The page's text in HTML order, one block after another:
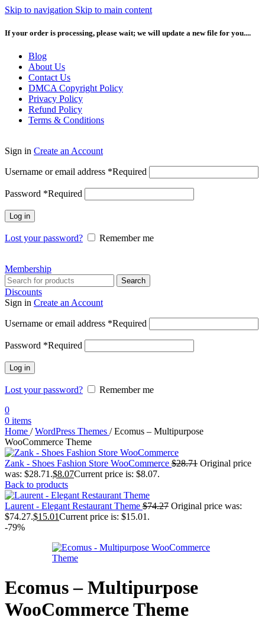
Skip to navigation Skip to main content
If your order is processing, please wait; we will update a new file for you....
Blog
About Us
Contact Us
DMCA Copyright Policy
Privacy Policy
Refund Policy
Terms & Conditions
Sign in Create an Account
Username or email address *Required
Password *Required
Log in
Lost your password? Remember me
Membership
Search
Discounts
Sign in Create an Account
Username or email address *Required
Password *Required
Log in
Lost your password?
Remember me
0
0 items
Home / WordPress Themes / Ecomus – Multipurpose
WooCommerce Theme
Zank - Shoes Fashion Store WooCommerce $28.71 Original price
was: $28.71.$8.07Current price is: $8.07.
Back to products
Laurent - Elegant Restaurant Theme $74.27 Original price was:
$74.27.$15.01Current price is: $15.01.
-79%
Ecomus – Multipurpose
WooCommerce Theme